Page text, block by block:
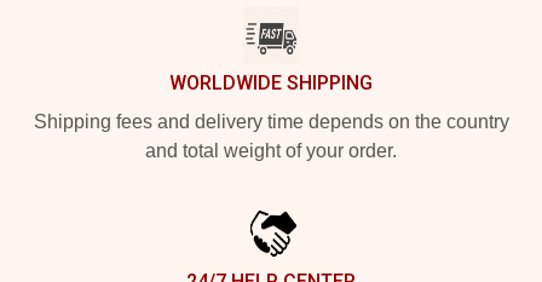
WORLDWIDE SHIPPING
Shipping fees and delivery time depends on the country
and total weight of your order.